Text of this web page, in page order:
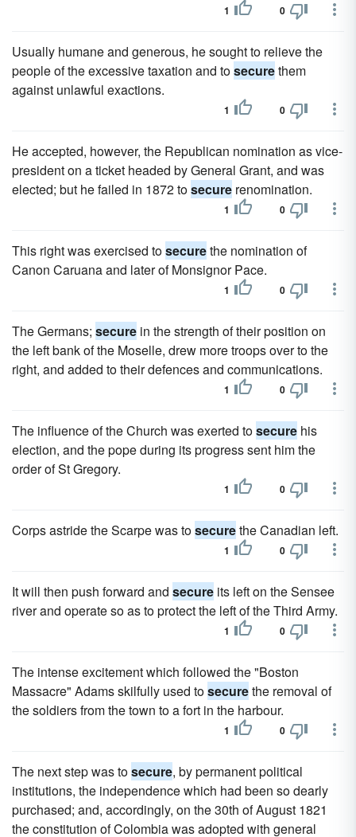
1 0
Usually humane and generous, he sought to relieve the
people of the excessive taxation and tosecurethem
against unlawful exactions.
1 0
He accepted, however, the Republican nomination as vice-
president on a ticket headed by General Grant, and was
elected; but he failed in 1872 tosecure renomination.
1 0
This right was exercised tosecurethe nomination of
Canon Caruana and later of Monsignor Pace.
1 0
The Germans; secure in the strength of their position on
the left bank of the Moselle, drew more troops over to the
right, and added to their defences and communications.
1 0
The influence of the Church was exerted tosecure his
election, and the pope during its progress sent him the
order of St Gregory.
1 0
Corps astride the Scarpe was tosecurethe Canadian left.
1 0
It will then push forward and secure its left on the Sensee
river and operate so as to protect the left of the Third Army.
1 0
The intense excitement which followed the "Boston
Massacre" Adams skilfully used tosecurethe removal of
the soldiers from the town to a fort in the harbour.
1 0
The next step was tosecure, by permanent political
institutions, the independence which had been so dearly
purchased; and, accordingly, on the 30th of August 1821
the constitution of Colombia was adopted with general